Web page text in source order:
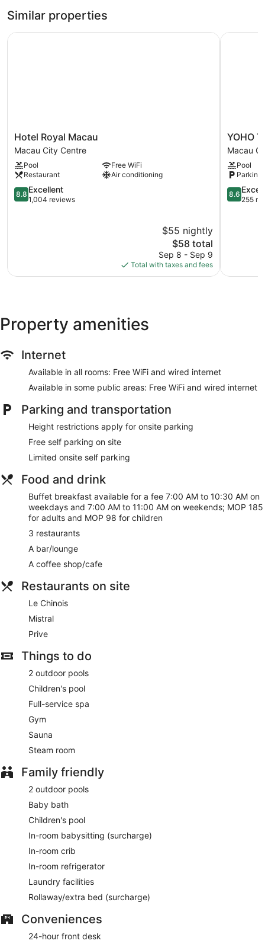
amenities include refrigerators, minibars, and coffee makers.
Housekeeping is available on request.
aromatherapy. The spa is open daily.
Similar properties
Hotel
Royal
Macau
Macau
City
Centre
Hotel Royal Macau
Macau City Centre
Pool
Free WiFi
Restaurant
Air conditioning
8.8
out
8.8 Excellent
1,004 reviews
$55 nightly
The
price
is
$58
$58 total
Sep 8 - Sep 9
Total with taxes and fees
Hotel Royal Macau
YOHO
Treasure
Island
Hotel
Macau
City
Centre
YOHO
Macau
Pool
Parking
8.6
out
8.6
255
YOHO
Property amenities
Internet
Available in all rooms: Free WiFi and wired internet
Available in some public areas: Free WiFi and wired internet
Parking and transportation
Height restrictions apply for onsite parking
Free self parking on site
Limited onsite self parking
Food and drink
Buffet breakfast available for a fee 7:00 AM to 10:30 AM on
weekdays and 7:00 AM to 11:00 AM on weekends; MOP 185
for adults and MOP 98 for children
3 restaurants
A bar/lounge
A coffee shop/cafe
Restaurants on site
Le Chinois
Mistral
Prive
Things to do
2 outdoor pools
Children's pool
Full-service spa
Gym
Sauna
Steam room
Family friendly
2 outdoor pools
Baby bath
Children's pool
In-room babysitting (surcharge)
In-room crib
In-room refrigerator
Laundry facilities
Rollaway/extra bed (surcharge)
Conveniences
24-hour front desk